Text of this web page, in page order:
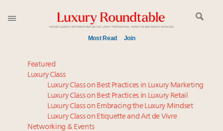
Most Read Join
Meet our Sept. 16 summit speakers who shape
America’s skyline
Experiential luxury, cars and beauty driving Indian
luxury market
Luxury in China: Turning the corner or still in the
tunnel?
Featured
Luxury Class
Luxury Class on Best Practices in Luxury Marketing
Luxury Class on Best Practices in Luxury Retail
Luxury Class on Embracing the Luxury Mindset
Luxury Class on Etiquette and Art de Vivre
Networking & Events